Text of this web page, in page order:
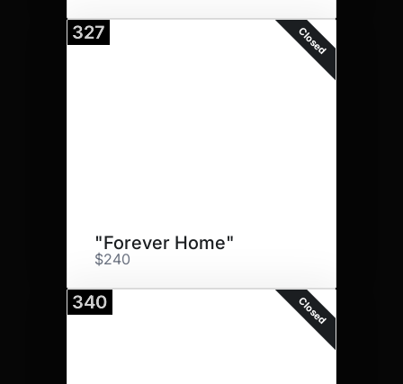
327 Closed
"Forever Home"
$240
340 Closed